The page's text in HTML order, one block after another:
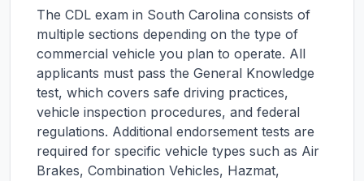
The CDL exam in South Carolina consists of
multiple sections depending on the type of
commercial vehicle you plan to operate. All
applicants must pass the General Knowledge
test, which covers safe driving practices,
vehicle inspection procedures, and federal
regulations. Additional endorsement tests are
required for specific vehicle types such as Air
Brakes, Combination Vehicles, Hazmat,